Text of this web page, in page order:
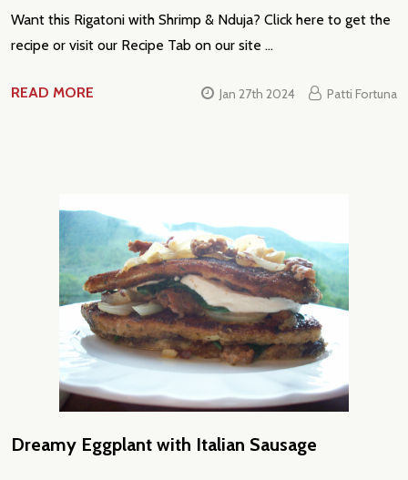
Want this Rigatoni with Shrimp & Nduja? Click here to get the
recipe or visit our Recipe Tab on our site …
READ MORE Jan 27th 2024 Patti Fortuna
Dreamy Eggplant with Italian Sausage